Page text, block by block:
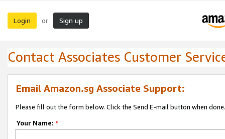
Login or Sign up
Contact Associates Customer
Email Amazon.sg Associate Support:
Please fill out the form below. Click the Send E-mail button when done.
Your Name: *